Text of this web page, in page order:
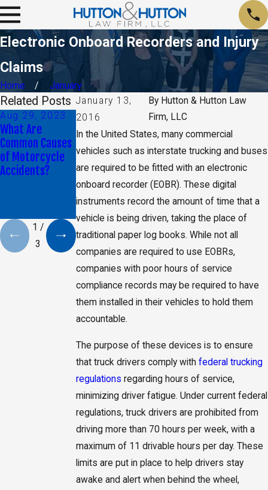
Electronic Onboard Recorders and Injury
Claims
Home
January
January 13,
2016
By Hutton & Hutton Law
Firm, LLC
In the United States, many commercial
vehicles such as interstate trucking and buses
are required to be fitted with an electronic
onboard recorder (EOBR). These digital
instruments record the amount of time that a
vehicle is being driven, taking the place of
traditional paper log books. While not all
companies are required to use EOBRs,
companies with poor hours of service
compliance records may be required to have
them installed in their vehicles to hold them
accountable.
The purpose of these devices is to ensure
that truck drivers comply with federal trucking
regulations regarding hours of service,
minimizing driver fatigue. Under current federal
regulations, truck drivers are prohibited from
driving more than 70 hours per week, with a
maximum of 11 drivable hours per day. These
limits are put in place to help drivers stay
awake and alert when behind the wheel,
Related Posts
Aug 29, 2023
What Are
Common Causes
of Motorcycle
Accidents?
Aug 29, 2023
Understanding
Company
Liability in Truck
Accidents: A
Comprehensive
Guide
Jan 9, 2020
Daniel K. Back
Selected as Top
40 Under 40 By
The National
Trial Lawyers
1 /
3